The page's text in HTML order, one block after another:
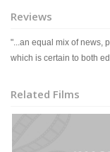
Reviews
"...an equal mix of news,
which is certain to both
Related Films